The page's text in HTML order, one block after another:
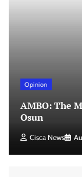
Opinion
AMBO: The
Osun
Cisca News